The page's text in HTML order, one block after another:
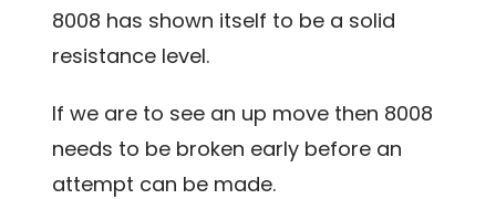
8008 has shown itself to be a solid
resistance level.
If we are to see an up move then 8008
needs to be broken early before an
attempt can be made.